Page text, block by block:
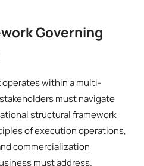
Governing
operates within a multi-
must navigate
structural framework
of execution operations,
commercialization
must address.